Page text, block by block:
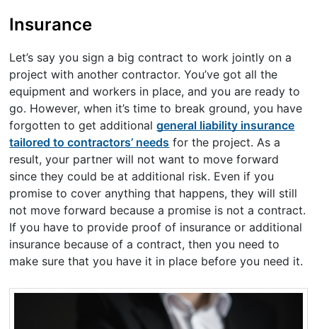
Insurance
Let’s say you sign a big contract to work jointly on a
project with another contractor. You’ve got all the
equipment and workers in place, and you are ready to
go. However, when it’s time to break ground, you have
forgotten to get additionalgeneral liability insurance
tailored to contractors’ needs for the project. As a
result, your partner will not want to move forward
since they could be at additional risk. Even if you
promise to cover anything that happens, they will still
not move forward because a promise is not a contract.
If you have to provide proof of insurance or additional
insurance because of a contract, then you need to
make sure that you have it in place before you need it.